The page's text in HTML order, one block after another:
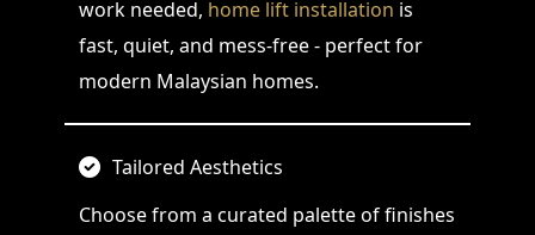
work needed, home lift installation is
fast, quiet, and mess-free - perfect for
modern Malaysian homes.
Tailored Aesthetics
Choose from a curated palette of finishes